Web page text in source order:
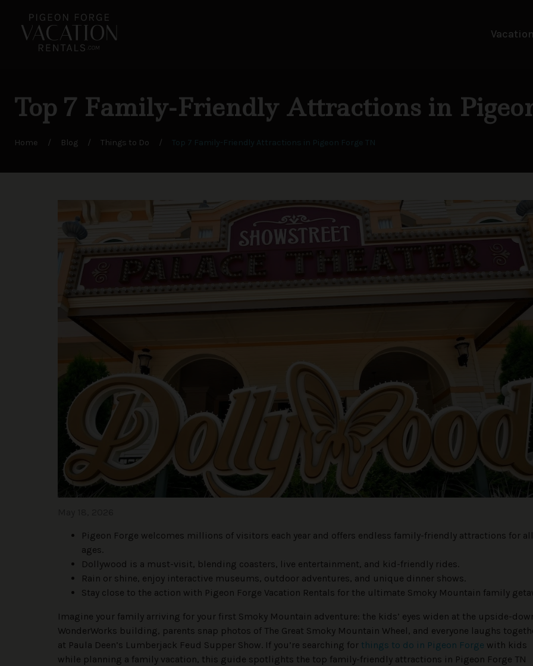
Top 7 Family-Friendly Attractions in
Home / Blog / Things to Do / Top 7 Family-Friendly Attractions in Pigeon Forge TN
Pigeon Forge welcomes millions of visitors each year and offers endless family-friendly attractions for all
ages.
Dollywood is a must-visit, blending coasters, live entertainment, and kid-friendly rides.
Rain or shine, enjoy interactive museums, outdoor adventures, and unique dinner shows.
Stay close to the action with Pigeon Forge Vacation Rentals for the ultimate Smoky Mountain family
Imagine your family arriving for your first Smoky Mountain adventure: the kids’ eyes widen at the upside-
WonderWorks building, parents snap photos of The Great Smoky Mountain Wheel, and everyone laughs
at Paula Deen’s Lumberjack Feud Supper Show. If you’re searching for things to do in Pigeon Forge with kids
while planning a family vacation, this guide spotlights the top family-friendly attractions in Pigeon Forge TN